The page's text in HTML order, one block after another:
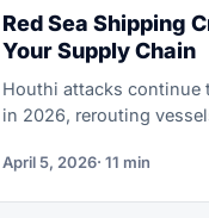
Red Sea Shipping
Your Supply Chain
Houthi attacks continue
in 2026, rerouting
guide compares
April 5, 2026· 11 min